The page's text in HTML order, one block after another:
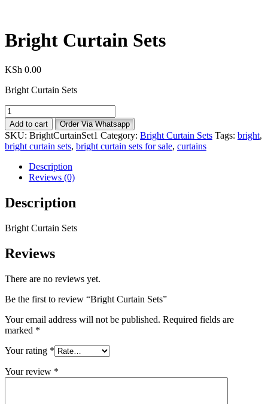
Bright Curtain Sets
KSh 0.00
Bright Curtain Sets
Bright
Curtain
Sets
quantity
Add to cart Order Via Whatsapp
SKU: BrightCurtainSet1 Category: Bright Curtain Sets Tags: bright,
bright curtain sets, bright curtain sets for sale, curtains
Description
Reviews (0)
Description
Bright Curtain Sets
Reviews
There are no reviews yet.
Be the first to review “Bright Curtain Sets”
Your email address will not be published. Required fields are
marked *
Your rating *
Your review *